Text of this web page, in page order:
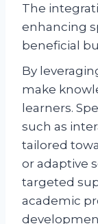
The
enhancing
beneficial
By
make
learners.
such as
tailored
or adaptive
targeted
academic